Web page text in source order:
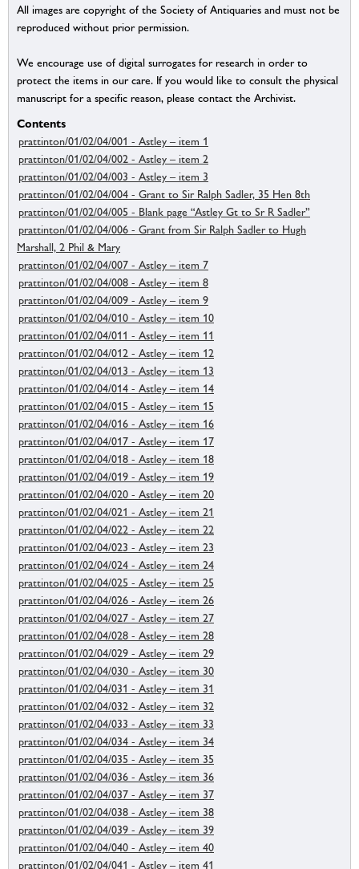
All images are copyright of the Society of Antiquaries and must not be
reproduced without prior permission.
We encourage use of digital surrogates for research in order to
protect the items in our care. If you would like to consult the physical
manuscript for a specific reason, please contact the Archivist.
Contents
prattinton/01/02/04/001 - Astley – item 1
prattinton/01/02/04/002 - Astley – item 2
prattinton/01/02/04/003 - Astley – item 3
prattinton/01/02/04/004 - Grant to Sir Ralph Sadler, 35 Hen 8th
prattinton/01/02/04/005 - Blank page “Astley Gt to Sr R Sadler”
prattinton/01/02/04/006 - Grant from Sir Ralph Sadler to Hugh
Marshall, 2 Phil & Mary
prattinton/01/02/04/007 - Astley – item 7
prattinton/01/02/04/008 - Astley – item 8
prattinton/01/02/04/009 - Astley – item 9
prattinton/01/02/04/010 - Astley – item 10
prattinton/01/02/04/011 - Astley – item 11
prattinton/01/02/04/012 - Astley – item 12
prattinton/01/02/04/013 - Astley – item 13
prattinton/01/02/04/014 - Astley – item 14
prattinton/01/02/04/015 - Astley – item 15
prattinton/01/02/04/016 - Astley – item 16
prattinton/01/02/04/017 - Astley – item 17
prattinton/01/02/04/018 - Astley – item 18
prattinton/01/02/04/019 - Astley – item 19
prattinton/01/02/04/020 - Astley – item 20
prattinton/01/02/04/021 - Astley – item 21
prattinton/01/02/04/022 - Astley – item 22
prattinton/01/02/04/023 - Astley – item 23
prattinton/01/02/04/024 - Astley – item 24
prattinton/01/02/04/025 - Astley – item 25
prattinton/01/02/04/026 - Astley – item 26
prattinton/01/02/04/027 - Astley – item 27
prattinton/01/02/04/028 - Astley – item 28
prattinton/01/02/04/029 - Astley – item 29
prattinton/01/02/04/030 - Astley – item 30
prattinton/01/02/04/031 - Astley – item 31
prattinton/01/02/04/032 - Astley – item 32
prattinton/01/02/04/033 - Astley – item 33
prattinton/01/02/04/034 - Astley – item 34
prattinton/01/02/04/035 - Astley – item 35
prattinton/01/02/04/036 - Astley – item 36
prattinton/01/02/04/037 - Astley – item 37
prattinton/01/02/04/038 - Astley – item 38
prattinton/01/02/04/039 - Astley – item 39
prattinton/01/02/04/040 - Astley – item 40
prattinton/01/02/04/041 - Astley – item 41